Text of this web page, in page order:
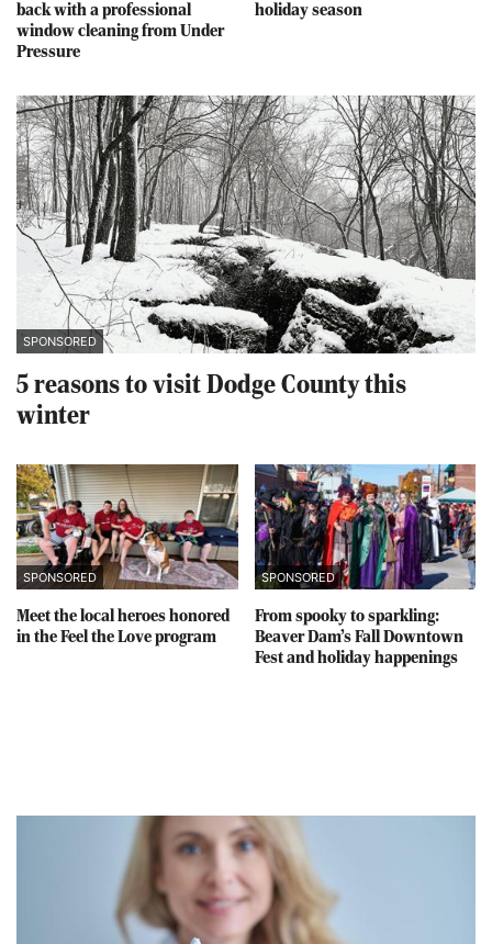
back with a professional
window cleaning from Under
Pressure
holiday season
SPONSORED
5 reasons to visit Dodge County this
winter
SPONSORED
Meet the local heroes honored
in the Feel the Love program
SPONSORED
From spooky to sparkling:
Beaver Dam’s Fall Downtown
Fest and holiday happenings